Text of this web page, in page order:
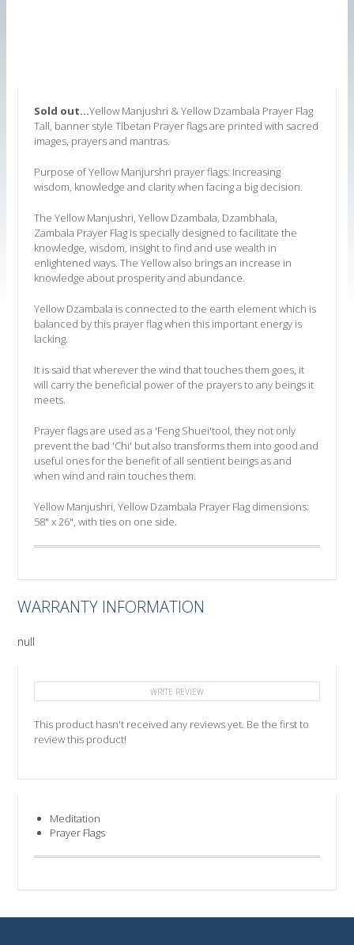
Sold out...Yellow Manjushri & Yellow Dzambala Prayer Flag
Tall, banner style Tibetan Prayer flags are printed with sacred
images, prayers and mantras.
Purpose of Yellow Manjurshri prayer flags: Increasing
wisdom, knowledge and clarity when facing a big decision.
The Yellow Manjushri, Yellow Dzambala, Dzambhala,
Zambala Prayer Flag is specially designed to facilitate the
knowledge, wisdom, insight to find and use wealth in
enlightened ways. The Yellow also brings an increase in
knowledge about prosperity and abundance.
Yellow Dzambala is connected to the earth element which is
balanced by this prayer flag when this important energy is
lacking.
It is said that wherever the wind that touches them goes, it
will carry the beneficial power of the prayers to any beings it
meets.
Prayer flags are used as a 'Feng Shuei'tool, they not only
prevent the bad 'Chi' but also transforms them into good and
useful ones for the benefit of all sentient beings as and
when wind and rain touches them.
Yellow Manjushri, Yellow Dzambala Prayer Flag dimensions:
58" x 26", with ties on one side.
WARRANTY INFORMATION
null
WRITE REVIEW
This product hasn't received any reviews yet. Be the first to
review this product!
Meditation
Prayer Flags